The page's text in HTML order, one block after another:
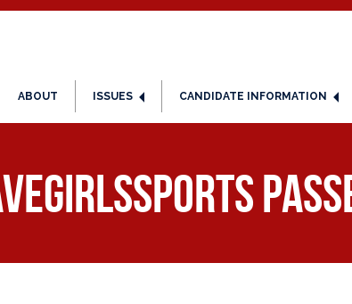
ABOUT ISSUES CANDIDATE INFORMATION